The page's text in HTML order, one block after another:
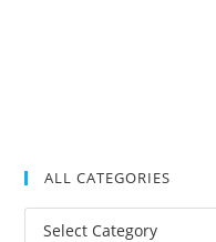
ALL CATEGORIES